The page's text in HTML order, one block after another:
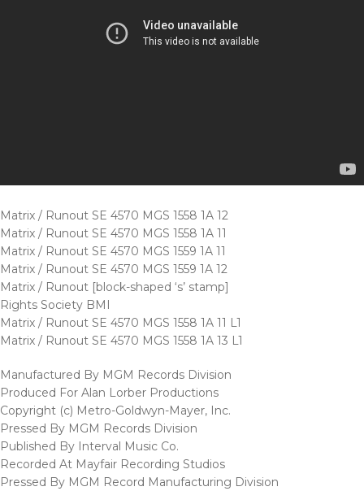
Matrix / Runout SE 4570 MGS 1558 1A 12
Matrix / Runout SE 4570 MGS 1558 1A 11
Matrix / Runout SE 4570 MGS 1559 1A 11
Matrix / Runout SE 4570 MGS 1559 1A 12
Matrix / Runout [block-shaped ‘s’ stamp]
Rights Society BMI
Matrix / Runout SE 4570 MGS 1558 1A 11 L1
Matrix / Runout SE 4570 MGS 1558 1A 13 L1
Manufactured By MGM Records Division
Produced For Alan Lorber Productions
Copyright (c) Metro-Goldwyn-Mayer, Inc.
Pressed By MGM Records Division
Published By Interval Music Co.
Recorded At Mayfair Recording Studios
Pressed By MGM Record Manufacturing Division